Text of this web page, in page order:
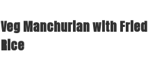
Veg Manchurian with Fried
Rice